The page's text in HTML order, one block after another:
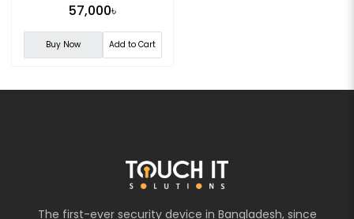
57,000৳
Buy Now Add to Cart
The first-ever security device in Bangladesh, since